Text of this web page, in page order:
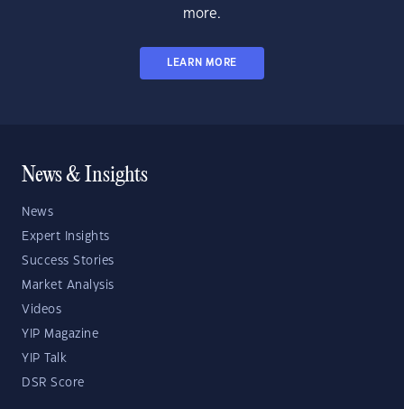
more.
LEARN MORE
News & Insights
News
Expert Insights
Success Stories
Market Analysis
Videos
YIP Magazine
YIP Talk
DSR Score